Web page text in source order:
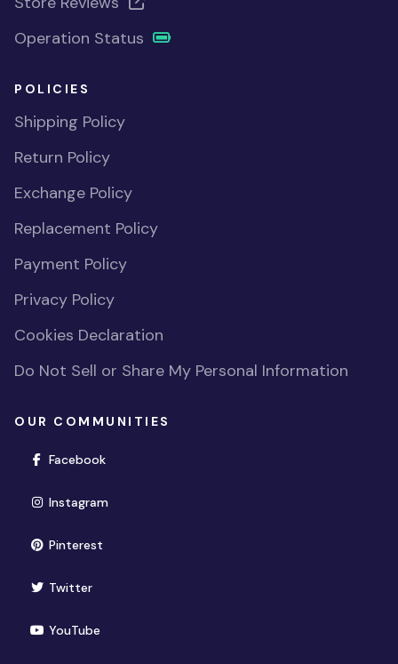
Operation Status
POLICIES
Shipping Policy
Return Policy
Exchange Policy
Replacement Policy
Payment Policy
Privacy Policy
Cookies Declaration
Do Not Sell or Share My Personal Information
OUR COMMUNITIES
Facebook(opens in new window)
Instagram(opens in new window)
Pinterest(opens in new window)
Twitter(opens in new window)
YouTube(opens in new window)